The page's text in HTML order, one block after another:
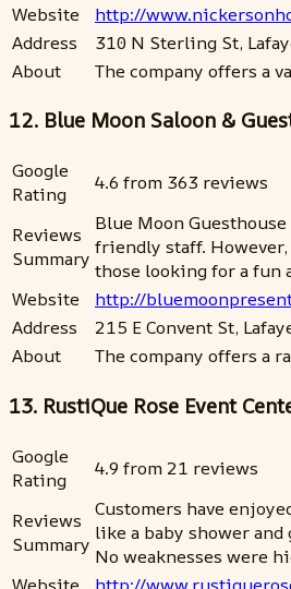
Website
http://
Address
310 N Sterling St,
About
The company offers a
12. Blue Moon Saloon &
Google
Rating
4.6 from 363 reviews
Reviews
Summary
Blue Moon
friendly staff.
those looking for a fun
Website
http://
Address
215 E Convent St,
About
The company offers a
13. RustiQue Rose Event
Google
Rating
4.9 from 21 reviews
Reviews
Summary
Customers have
like a baby shower
No weaknesses were
Website
http://